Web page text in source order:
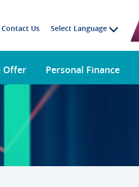
Contact Us Select Language
Offer Personal Finance